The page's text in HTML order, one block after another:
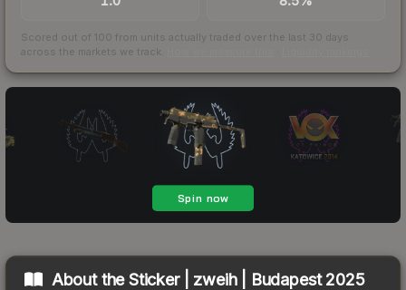
Scored out of 100 from units actually traded over the last 30 days
across the markets we track.
About theSticker | zweih | Budapest 2025